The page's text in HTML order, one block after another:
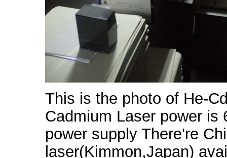
This is the photo of He-
Cadmium Laser power is
power supply There're
laser(Kimmon,Japan)